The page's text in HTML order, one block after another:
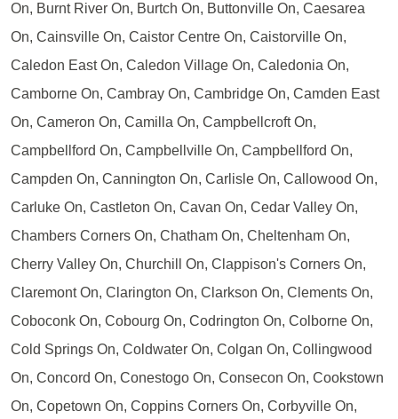
On, Burnt River On, Burtch On, Buttonville On, Caesarea
On, Cainsville On, Caistor Centre On, Caistorville On,
Caledon East On, Caledon Village On, Caledonia On,
Camborne On, Cambray On, Cambridge On, Camden East
On, Cameron On, Camilla On, Campbellcroft On,
Campbellford On, Campbellville On, Campbellford On,
Campden On, Cannington On, Carlisle On, Callowood On,
Carluke On, Castleton On, Cavan On, Cedar Valley On,
Chambers Corners On, Chatham On, Cheltenham On,
Cherry Valley On, Churchill On, Clappison's Corners On,
Claremont On, Clarington On, Clarkson On, Clements On,
Coboconk On, Cobourg On, Codrington On, Colborne On,
Cold Springs On, Coldwater On, Colgan On, Collingwood
On, Concord On, Conestogo On, Consecon On, Cookstown
On, Copetown On, Coppins Corners On, Corbyville On,